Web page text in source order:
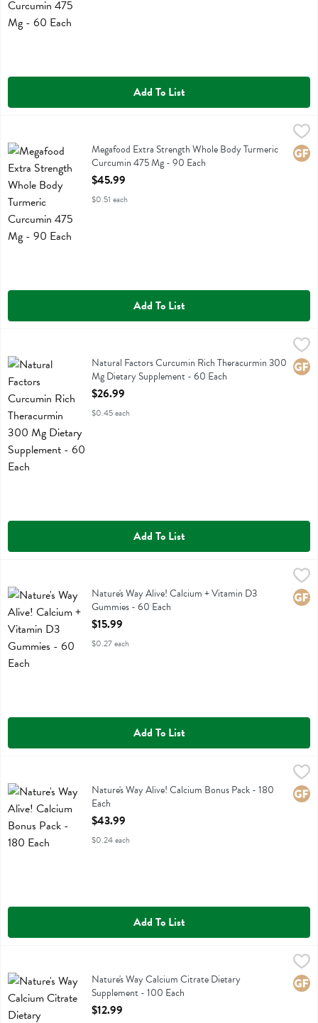
Add To List
Megafood Extra Strength Whole Body Turmeric Curcumin 475 Mg
Megafood Extra Strength Whole Body Turmeric Curcumin 475 Mg
Megafood Extra Strength Whole Body Turmeric
Curcumin 475 Mg - 90 Each
Open Product Description
$45.99
$0.51 each
Add To List
Natural Factors Curcumin Rich Theracurmin 300 Mg Dietary
Natural Factors Curcumin Rich Theracurmin 300 Mg Dietary
Natural Factors Curcumin Rich Theracurmin 300
Mg Dietary Supplement - 60 Each
Open Product Description
$26.99
$0.45 each
Add To List
,
Nature's Way Alive! Calcium + Vitamin D3 Gummies
Nature's Way Alive! Calcium + Vitamin D3
Gummies - 60 Each
Open Product Description
$15.99
$0.27 each
Add To List
Nature's Way Alive! Calcium Bonus Pack
Nature's Way Alive! Calcium Bonus Pack - 180
Each
Open Product Description
$43.99
$0.24 each
Add To List
Nature's Way Calcium Citrate Dietary Supplement
Nature's Way Calcium Citrate Dietary
Supplement - 100 Each
Open Product Description
$12.99